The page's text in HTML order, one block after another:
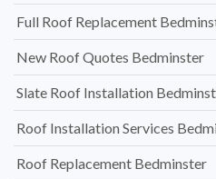
Full Roof Replacement
New Roof Quotes Bedminster
Slate Roof Installation
Roof Installation Services
Roof Replacement Bedminster